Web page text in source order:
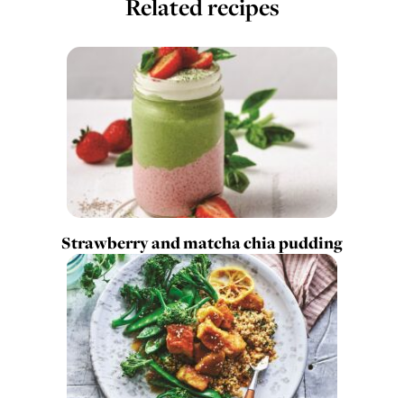
Related recipes
Strawberry and matcha chia pudding